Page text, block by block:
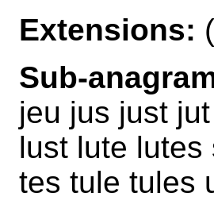
Extensions:
Sub-
jeu jus just
lust lute
tes tule tules